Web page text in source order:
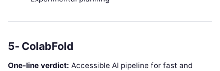
5- ColabFold
One-line verdict: Accessible AI pipeline for fast and